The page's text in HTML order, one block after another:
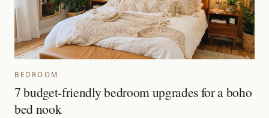
BEDROOM
7 budget-friendly bedroom upgrades for a boho
bed nook